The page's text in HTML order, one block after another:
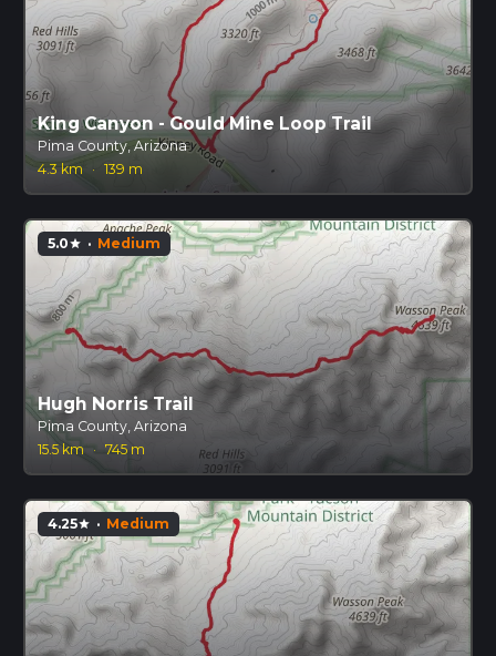
King Canyon - Gould Mine Loop Trail
Pima County, Arizona
4.3 km
· 139 m
5.0star · Medium
Hugh Norris Trail
Pima County, Arizona
15.5 km
· 745 m
4.25star · Medium